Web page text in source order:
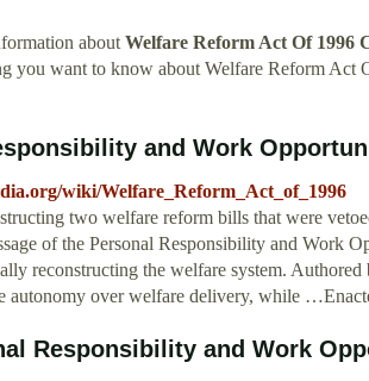
aboutWelfare Reform Act Of 1996
you want to know about Welfare Reform Act
and Work
wiki/Welfare_Reform_Act_of_1996
two welfare reform bills that were
of the Personal Responsibility and Work
reconstructing the welfare system.
autonomy over welfare delivery, while
Responsibility and Work